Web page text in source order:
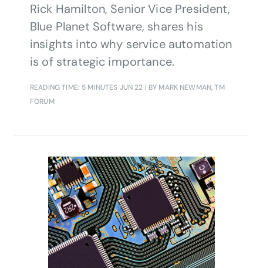
Rick Hamilton, Senior Vice President,
Blue Planet Software, shares his
insights into why service automation
is of strategic importance.
READING TIME: 5 MINUTES JUN 22 | BY MARK NEWMAN, TM
FORUM